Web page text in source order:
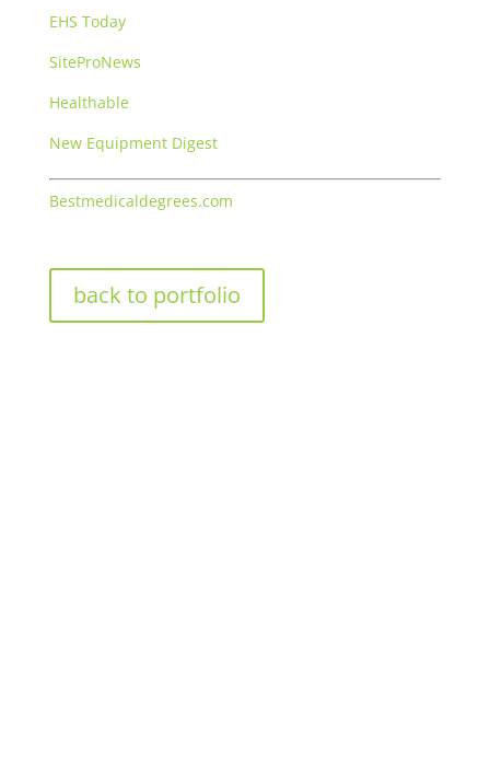
EHS Today
SiteProNews
Healthable
New Equipment Digest
Bestmedicaldegrees.com
back to portfolio